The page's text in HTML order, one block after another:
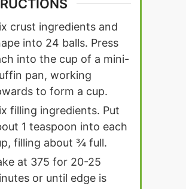
crust ingredients and
into 24 balls. Press
into the cup of a mini-
pan, working
to form a cup.
filling ingredients. Put
1 teaspoon into each
filling about ¾ full.
at 375 for 20-25
or until edge is